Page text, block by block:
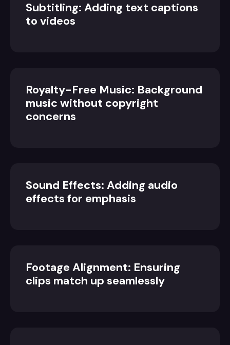
Subtitling: Adding text captions
to videos
Royalty-Free Music: Background
music without copyright
concerns
Sound Effects: Adding audio
effects for emphasis
Footage Alignment: Ensuring
clips match up seamlessly